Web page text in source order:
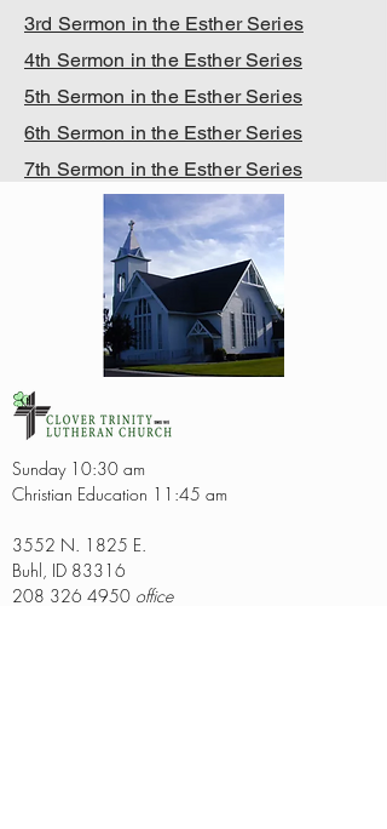
3rd Sermon in the Esther Series
4th Sermon in the Esther Series
5th Sermon in the Esther Series
6th Sermon in the Esther Series
7th Sermon in the Esther Series
Sunday 10:30 am
Christian Education 11:45 am
3552 N. 1825 E.
Buhl, ID 83316
208 326 4950 office